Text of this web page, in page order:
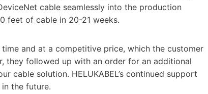
cable seamlessly into the production
feet of cable in 20-21 weeks.
and at a competitive price, which the customer
they followed up with an order for an additional
cable solution. HELUKABEL’s continued support
the future.